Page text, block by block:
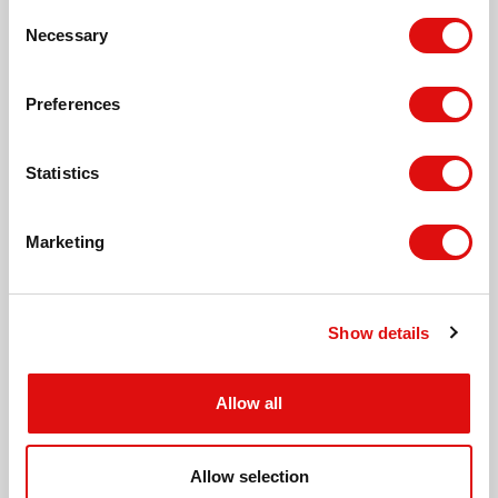
Selection
Necessary
Preferences
Statistics
Marketing
Show details
Allow all
Allow selection
Leisure Pool, Hereford
Meadow Close, Hereford